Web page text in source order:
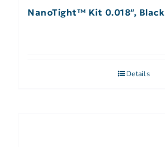
NanoTight™ Kit 0.018″, Black
Details